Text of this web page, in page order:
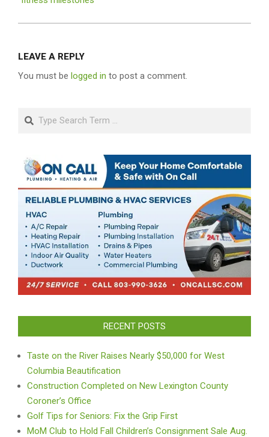
LEAVE A REPLY
You must be logged in to post a comment.
Search
RECENT POSTS
Taste on the River Raises Nearly $50,000 for West
Columbia Beautification
Construction Completed on New Lexington County
Coroner’s Office
Golf Tips for Seniors: Fix the Grip First
MoM Club to Hold Fall Children’s Consignment Sale Aug.